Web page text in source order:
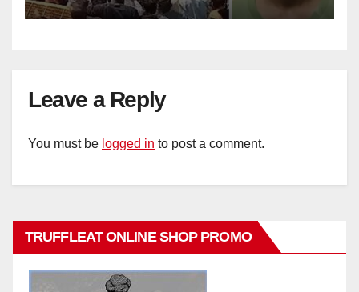
Leave a Reply
You must be logged in to post a comment.
TRUFFLEAT ONLINE SHOP PROMO